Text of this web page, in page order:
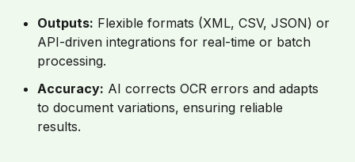
Outputs: Flexible formats (XML, CSV, JSON) or
API-driven integrations for real-time or batch
processing.
Accuracy: AI corrects OCR errors and adapts
to document variations, ensuring reliable
results.